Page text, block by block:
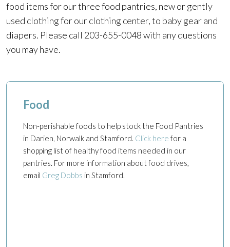
food items for our three food pantries, new or gently
used clothing for our clothing center, to baby gear and
diapers. Please call 203-655-0048 with any questions
you may have.
Food
Non-perishable foods to help stock the Food Pantries
in Darien, Norwalk and Stamford. Click here for a
shopping list of healthy food items needed in our
pantries. For more information about food drives,
email Greg Dobbs in Stamford.